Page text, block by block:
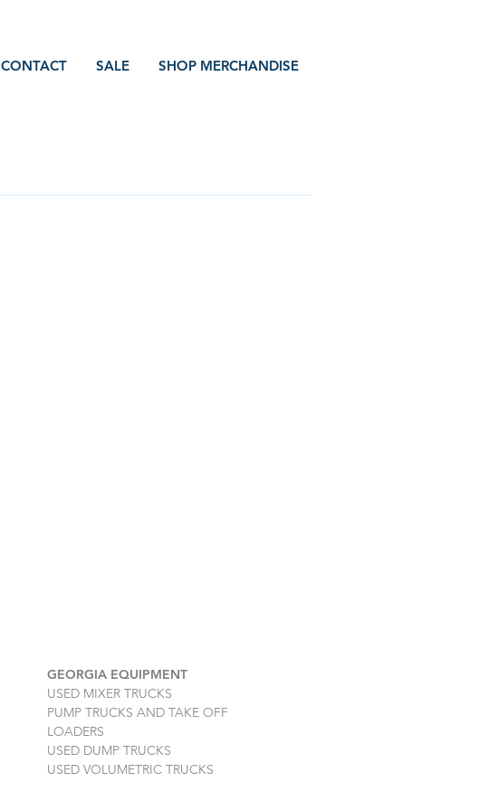
CONTACT SALE SHOP MERCHANDISE
GEORGIA EQUIPMENT
USED MIXER TRUCKS
PUMP TRUCKS AND TAKE OFF
LOADERS
USED DUMP TRUCKS
USED VOLUMETRIC TRUCKS